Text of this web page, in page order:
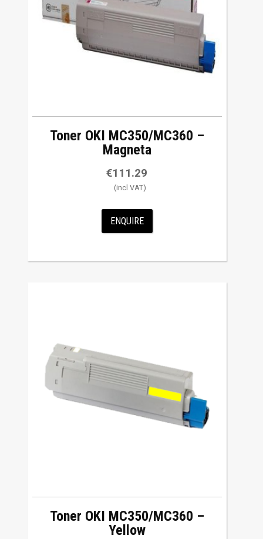
Toner OKI MC350/MC360 –
Magneta
€111.29
ENQUIRE
Toner OKI MC350/MC360 –
Yellow